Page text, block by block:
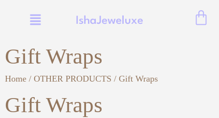
IshaJeweluxe
Gift Wraps
Home / OTHER PRODUCTS / Gift Wraps
Gift Wraps